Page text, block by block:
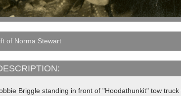
of Norma Stewart
Briggle standing in front of "Hoodathunkit" tow